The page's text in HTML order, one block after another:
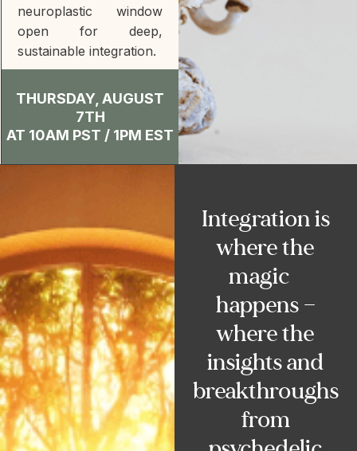
neuroplastic window
open for deep,
sustainable integration.
THURSDAY, AUGUST
7TH
AT 10AM PST / 1PM EST
Integration is
where the
magic
happens —
where the
insights and
breakthroughs
from